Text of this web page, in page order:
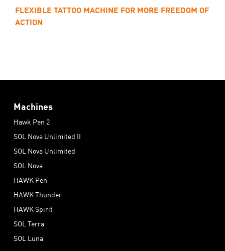
FLEXIBLE TATTOO MACHINE FOR MORE FREEDOM OF
ACTION
Machines
Hawk Pen 2
SOL Nova Unlimited II
SOL Nova Unlimited
SOL Nova
HAWK Pen
HAWK Thunder
HAWK Spirit
SOL Terra
SOL Luna